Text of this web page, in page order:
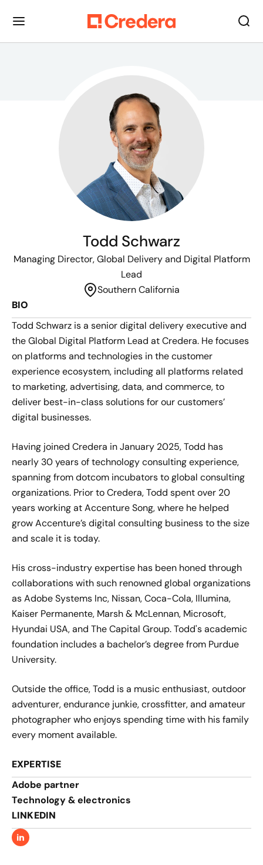
Todd Schwarz
Managing Director, Global Delivery and Digital Platform
Lead
Southern California
BIO
Todd Schwarz is a senior digital delivery executive and
the Global Digital Platform Lead at Credera. He focuses
on platforms and technologies in the customer
experience ecosystem, including all platforms related
to marketing, advertising, data, and commerce, to
deliver best-in-class solutions for our customers’
digital businesses.
Having joined Credera in January 2025, Todd has
nearly 30 years of technology consulting experience,
spanning from dotcom incubators to global consulting
organizations. Prior to Credera, Todd spent over 20
years working at Accenture Song, where he helped
grow Accenture’s digital consulting business to the size
and scale it is today.
His cross-industry expertise has been honed through
collaborations with such renowned global organizations
as Adobe Systems Inc, Nissan, Coca-Cola, Illumina,
Kaiser Permanente, Marsh & McLennan, Microsoft,
Hyundai USA, and The Capital Group. Todd's academic
foundation includes a bachelor’s degree from Purdue
University.
Outside the office, Todd is a music enthusiast, outdoor
adventurer, endurance junkie, crossfitter, and amateur
photographer who enjoys spending time with his family
every moment available.
EXPERTISE
Adobe partner
Technology & electronics
LINKEDIN